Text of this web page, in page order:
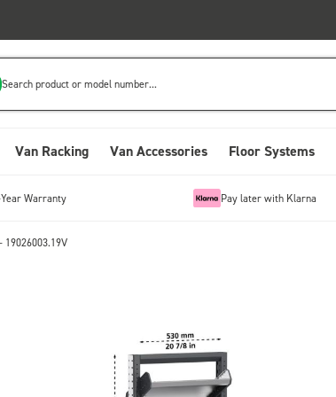
Search product or model number...
Van Racking Van Accessories Floor Systems
Warranty Pay later with Klarna
19026003.19V